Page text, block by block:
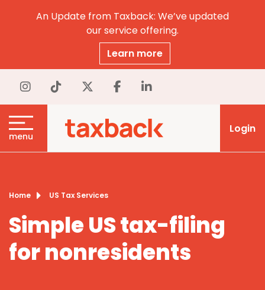
An Update from Taxback: We’ve updated
our service offering.
Learn more
menu
Login
Home US Tax Services
Simple US tax-filing
for nonresidents